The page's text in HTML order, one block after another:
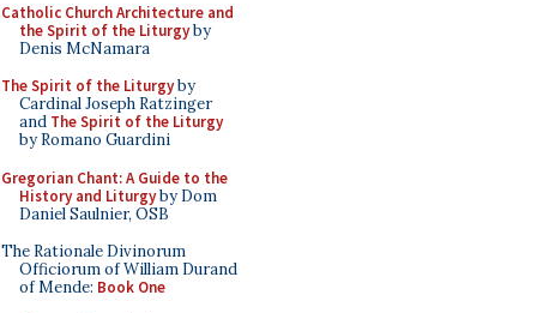
Catholic Church Architecture and
the Spirit of the Liturgyby
Denis McNamara
The Spirit of the Liturgyby
Cardinal Joseph Ratzinger
and The Spirit of the Liturgy
by Romano Guardini
Gregorian Chant: A Guide to the
History and Liturgyby Dom
Daniel Saulnier, OSB
The Rationale Divinorum
Officiorum of William Durand
of Mende: Book One